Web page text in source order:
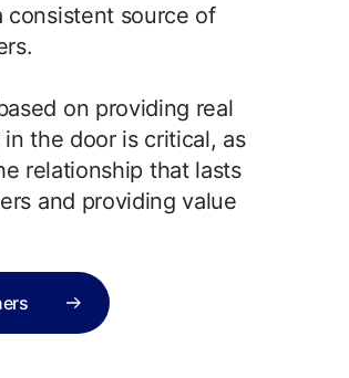
consistent source of
on providing real
the door is critical, as
relationship that lasts
and providing value